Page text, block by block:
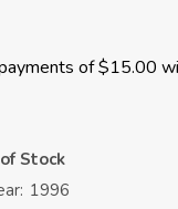
Stock
1996